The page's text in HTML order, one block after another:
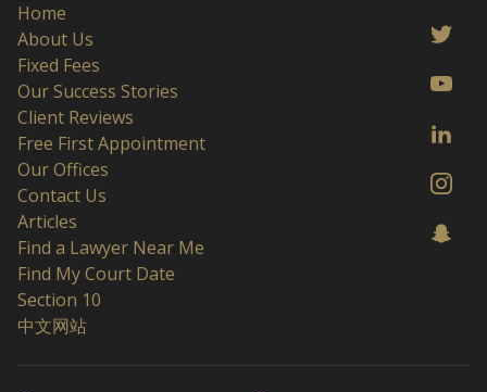
Home
About Us
Fixed Fees
Our Success Stories
Client Reviews
Free First Appointment
Our Offices
Contact Us
Articles
Find a Lawyer Near Me
Find My Court Date
Section 10
中文网站